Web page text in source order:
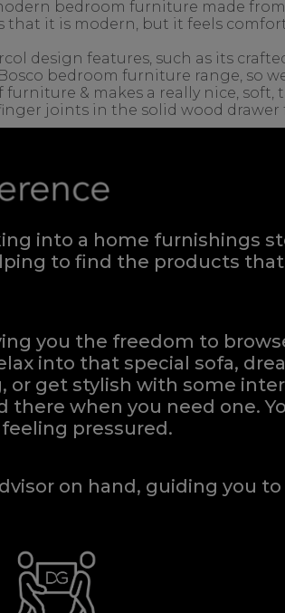
bedroom furniture made
that it is modern, but it feels
design features, such as its
bedroom furniture range, so
& makes a really nice,
joints in the solid wood
into a home furnishings
to find the products that
you the freedom to
into that special sofa,
or get stylish with some
there when you need one.
pressured.
on hand, guiding you to